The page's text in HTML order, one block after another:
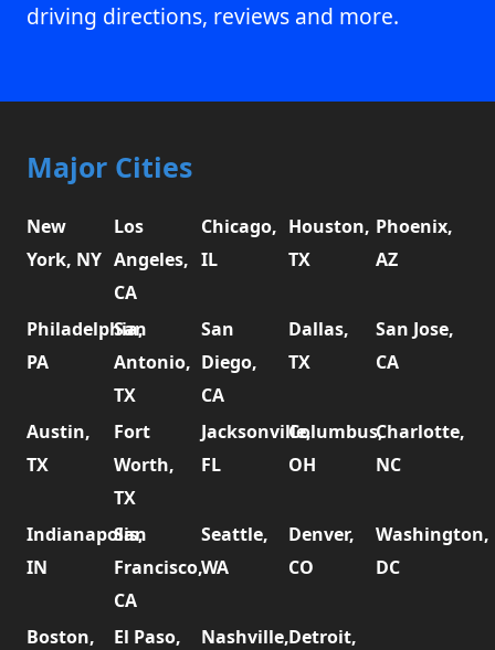
driving directions, reviews and more.
Major Cities
New
York, NY
Los
Angeles,
CA
Chicago,
IL
Houston,
TX
Phoenix,
AZ
Philadelphia,
PA
San
Antonio,
TX
San
Diego,
CA
Dallas,
TX
San Jose,
CA
Austin,
TX
Fort
Worth,
TX
Jacksonville,
FL
Columbus,
OH
Charlotte,
NC
Indianapolis,
IN
San
Francisco,
CA
Seattle,
WA
Denver,
CO
Washington,
DC
Boston, El Paso, Nashville,Detroit,